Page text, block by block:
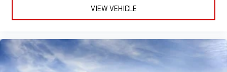
VIEW VEHICLE